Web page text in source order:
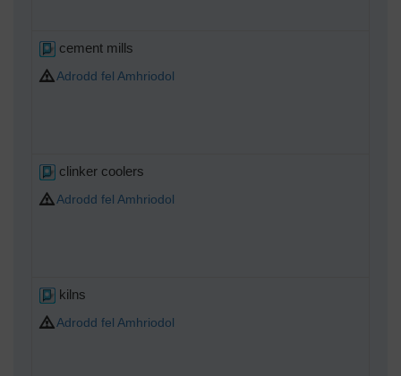
cement mills
Adrodd fel Amhriodol
clinker coolers
Adrodd fel Amhriodol
kilns
Adrodd fel Amhriodol